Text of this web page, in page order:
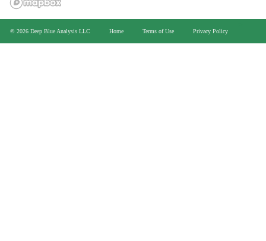
© 2026 Deep Blue Analysis LLC Home Terms of Use Privacy Policy